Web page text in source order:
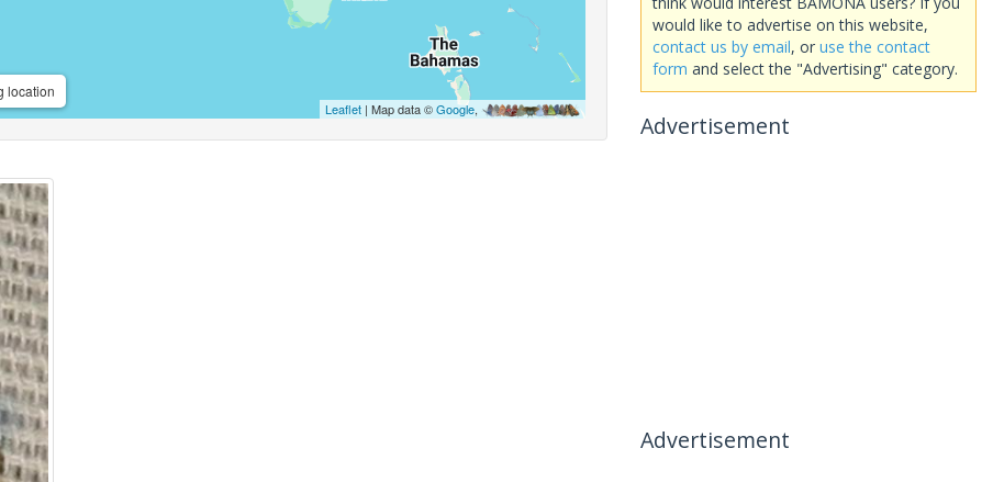
location
Leaflet| Map data ©Google,
would like to advertise on this website,
contact us by email, or use the contact
form and select the "Advertising" category.
Advertisement
Advertisement